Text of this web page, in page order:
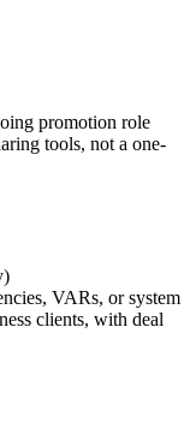
promotion role
tools, not a one-
VARs, or system
clients, with deal